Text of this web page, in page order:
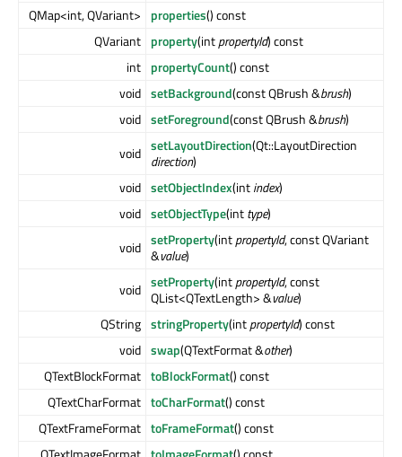
QMap<int, QVariant>
properties() const
QVariant property(intpropertyId) const
int propertyCount() const
void setBackground(const QBrush &brush)
void setForeground(const QBrush &brush)
void setLayoutDirection(Qt::LayoutDirection
direction)
void setObjectIndex(intindex)
void setObjectType(inttype)
void setProperty(intpropertyId, const QVariant
&value)
void setProperty(intpropertyId, const
QList<QTextLength> &value)
QString stringProperty(intpropertyId) const
void swap(QTextFormat &other)
QTextBlockFormat toBlockFormat() const
QTextCharFormat toCharFormat() const
QTextFrameFormat toFrameFormat() const